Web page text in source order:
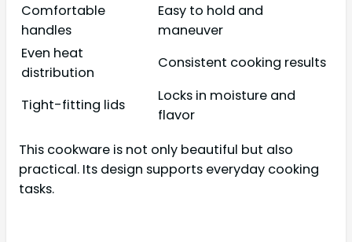
Comfortable
handles
Easy to hold and
maneuver
Even heat
distribution
Consistent cooking results
Tight-fitting lids
Locks in moisture and
flavor
This cookware is not only beautiful but also
practical. Its design supports everyday cooking
tasks.